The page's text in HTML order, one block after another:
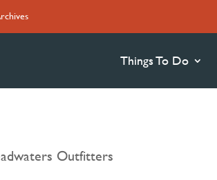
Things To Do
Outfitters